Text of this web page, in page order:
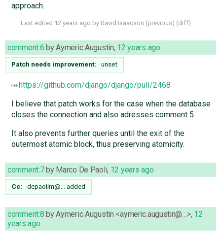
approach.
Last edited 12 years ago by David Isaacson (previous) (diff)
comment:6 byAymeric Augustin, 12 years ago
Patch needs improvement: unset
https://github.com/django/django/pull/2468
I believe that patch works for the case when the database
closes the connection and also adresses comment 5.
It also prevents further queries until the exit of the
outermost atomic block, thus preserving atomicity.
comment:7by Marco De Paoli, 12 years ago
Cc: depaolim@… added
comment:8 byAymeric Augustin <aymeric.augustin@…>, 12
years ago